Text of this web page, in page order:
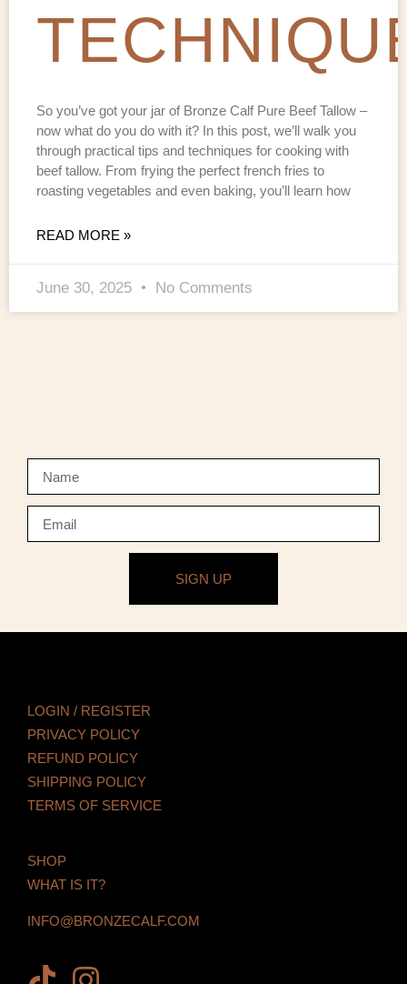
So you’ve got your jar of Bronze Calf Pure Beef Tallow –
now what do you do with it? In this post, we’ll walk you
through practical tips and techniques for cooking with
beef tallow. From frying the perfect french fries to
roasting vegetables and even baking, you’ll learn how
READ MORE »
June 30, 2025 No Comments
SIGN UP
LOGIN / REGISTER
PRIVACY POLICY
REFUND POLICY
SHIPPING POLICY
TERMS OF SERVICE
SHOP
WHAT IS IT?
INFO@BRONZECALF.COM